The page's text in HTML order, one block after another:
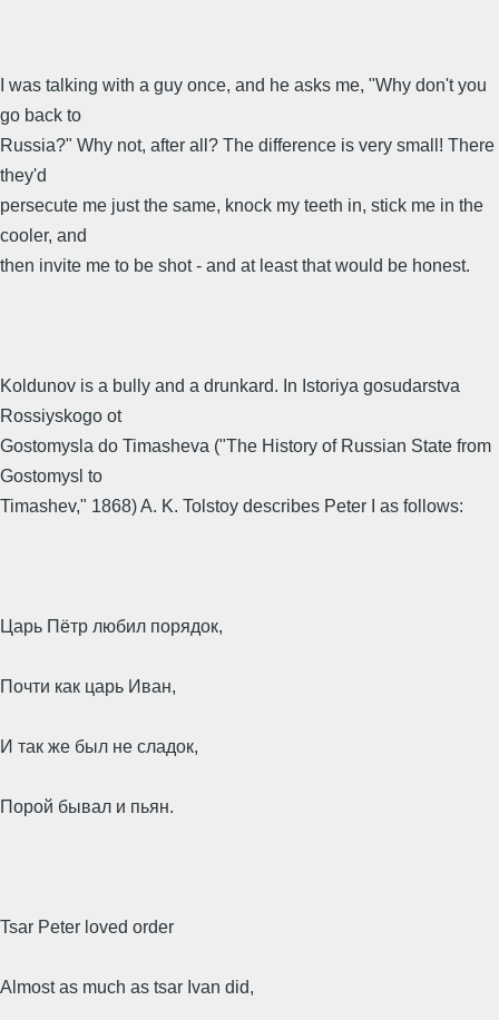
I was talking with a guy once, and he asks me, "Why don't you
go back to
Russia?" Why not, after all? The difference is very small! There
they'd
persecute me just the same, knock my teeth in, stick me in the
cooler, and
then invite me to be shot - and at least that would be honest.
Koldunov is a bully and a drunkard. In Istoriya gosudarstva
Rossiyskogo ot
Gostomysla do Timasheva ("The History of Russian State from
Gostomysl to
Timashev," 1868) A. K. Tolstoy describes Peter I as follows:
Царь Пётр любил порядок,
Почти как царь Иван,
И так же был не сладок,
Порой бывал и пьян.
Tsar Peter loved order
Almost as much as tsar Ivan did,